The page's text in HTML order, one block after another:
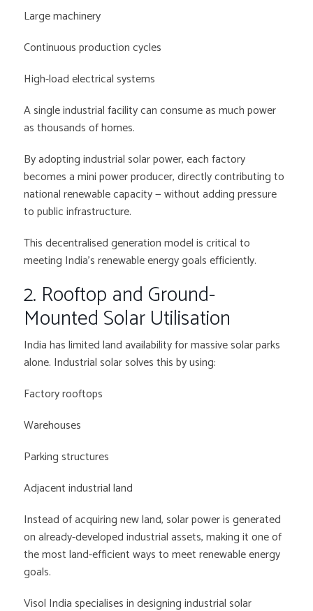
Large machinery
Continuous production cycles
High-load electrical systems
A single industrial facility can consume as much power
as thousands of homes.
By adopting industrial solar power, each factory
becomes a mini power producer, directly contributing to
national renewable capacity — without adding pressure
to public infrastructure.
This decentralised generation model is critical to
meeting India’s renewable energy goals efficiently.
2. Rooftop and Ground-
Mounted Solar Utilisation
India has limited land availability for massive solar parks
alone. Industrial solar solves this by using:
Factory rooftops
Warehouses
Parking structures
Adjacent industrial land
Instead of acquiring new land, solar power is generated
on already-developed industrial assets, making it one of
the most land-efficient ways to meet renewable energy
goals.
Visol India specialises in designing industrial solar